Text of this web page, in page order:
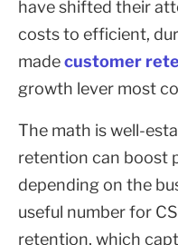
have shifted their
costs to efficient,
madecustomer
growth lever most
The math is well-
retention can boost
depending on the
useful number for
retention, which